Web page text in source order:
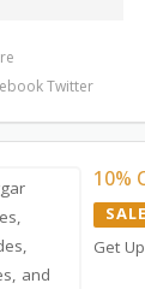
Twitter
10%
Get